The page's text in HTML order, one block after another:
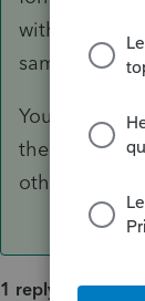
with the
same
You just
the forms so
other.
1 reply